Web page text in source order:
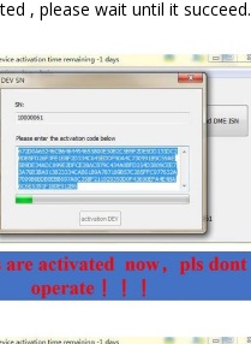
, please wait until it succeed.